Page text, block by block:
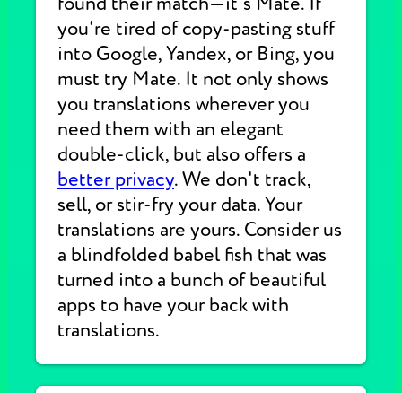
you're tired of copy-pasting stuff
into Google, Yandex, or Bing, you
must try Mate. It not only shows
you translations wherever you
need them with an elegant
double-click, but also offers a
better privacy. We don't track,
sell, or stir-fry your data. Your
translations are yours. Consider us
a blindfolded babel fish that was
turned into a bunch of beautiful
apps to have your back with
translations.